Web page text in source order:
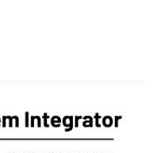
Our team of
developers maintains
a proven track record
Instruments